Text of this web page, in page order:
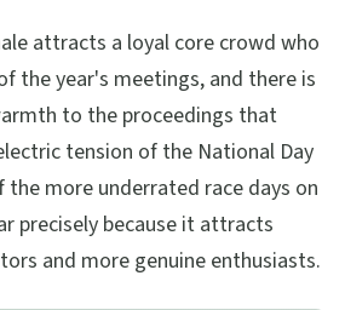
attracts a loyal core crowd who
the year's meetings, and there is
to the proceedings that
tension of the National Day
more underrated race days on
precisely because it attracts
and more genuine enthusiasts.